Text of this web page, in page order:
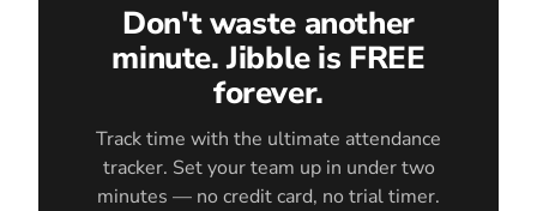
Don't waste another
minute. Jibble is FREE
forever.
Track time with the ultimate attendance
tracker. Set your team up in under two
minutes — no credit card, no trial timer.